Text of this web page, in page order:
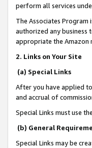
perform all services
The Associates Program
authorized any business
appropriate the Amazon
2. Links on Your Site
(a) Special Links
After you have applied
and accrual of
Special Links must use
(b) General
Special Links may be